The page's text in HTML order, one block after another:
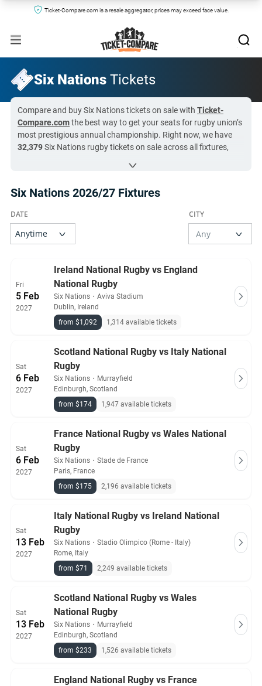
Ticket-Compare.com is a resale aggregator, prices may exceed face value.
Six Nations Tickets
Compare and buy Six Nations tickets on sale with Ticket-
Compare.comthe best way to get your seats for rugby union’s
most prestigious annual championship. Right now, we have
32,379Six Nations rugby tickets on sale across all fixtures,
compare prices instantly and buy with total confidence.
at$147, so availability may be limited.
from pre-vetted sellers who provide a 100% guarantee.
Six Nations 2026/27 Fixtures
Fri
5 Feb
2027
Ireland National Rugby vs England
National Rugby
Six Nations ・ Aviva Stadium
Dublin, Ireland
from $1,092
1,314 available tickets
Sat
6 Feb
2027
Scotland National Rugby vs Italy National
Rugby
Six Nations ・ Murrayfield
Edinburgh, Scotland
from $174
1,947 available tickets
Sat
6 Feb
2027
France National Rugby vs Wales National
Rugby
Six Nations ・ Stade de France
Paris, France
from $175
2,196 available tickets
Sat
13 Feb
2027
Italy National Rugby vs Ireland National
Rugby
Six Nations ・ Stadio Olimpico (Rome - Italy)
Rome, Italy
from $71
2,249 available tickets
Sat
13 Feb
2027
Scotland National Rugby vs Wales
National Rugby
Six Nations ・ Murrayfield
Edinburgh, Scotland
from $233
1,526 available tickets
England National Rugby vs France